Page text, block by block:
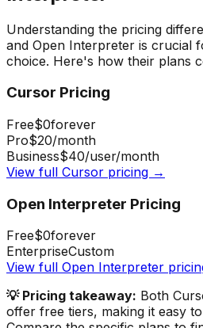
Understanding the pricing
and Open Interpreter is crucial
choice. Here's how their plans
Cursor Pricing
Free$0forever
Pro$20/month
Business$40/user/month
View full Cursor pricing →
Open Interpreter Pricing
Free$0forever
EnterpriseCustom
View full Open Interpreter
💡 Pricing takeaway: Both
offer free tiers, making it easy